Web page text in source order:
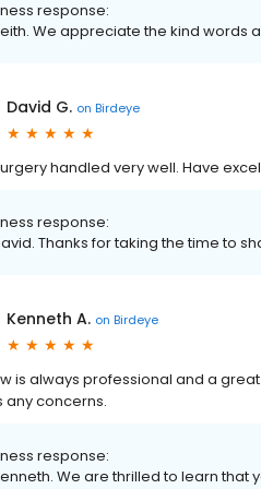
response:
We appreciate the kind
David G. on Birdeye
handled very well. Have
response:
Thanks for taking the time to
Kenneth A. on Birdeye
is always professional and a
any concerns.
response:
We are thrilled to learn